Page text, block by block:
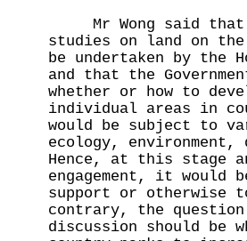
Mr Wong said that
studies on land on
be undertaken by the
and that the
whether or how to
individual areas in
would be subject to
ecology,
Hence, at this stage
engagement, it
support or otherwise
contrary, the
discussion should be